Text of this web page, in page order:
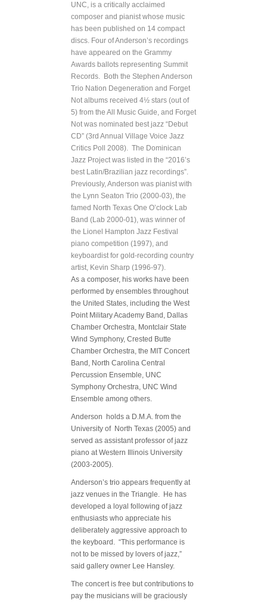
UNC, is a critically acclaimed
composer and pianist whose music
has been published on 14 compact
discs. Four of Anderson’s recordings
have appeared on the Grammy
Awards ballots representing Summit
Records. Both the Stephen Anderson
Trio Nation Degeneration and Forget
Not albums received 4½ stars (out of
5) from the All Music Guide, and Forget
Not was nominated best jazz “Debut
CD” (3rd Annual Village Voice Jazz
Critics Poll 2008). The Dominican
Jazz Project was listed in the “2016’s
best Latin/Brazilian jazz recordings”.
Previously, Anderson was pianist with
the Lynn Seaton Trio (2000-03), the
famed North Texas One O’clock Lab
Band (Lab 2000-01), was winner of
the Lionel Hampton Jazz Festival
piano competition (1997), and
keyboardist for gold-recording country
artist, Kevin Sharp (1996-97).
As a composer, his works have been
performed by ensembles throughout
the United States, including the West
Point Military Academy Band, Dallas
Chamber Orchestra, Montclair State
Wind Symphony, Crested Butte
Chamber Orchestra, the MIT Concert
Band, North Carolina Central
Percussion Ensemble, UNC
Symphony Orchestra, UNC Wind
Ensemble among others.
Anderson holds a D.M.A. from the
University of North Texas (2005) and
served as assistant professor of jazz
piano at Western Illinois University
(2003-2005).
Anderson’s trio appears frequently at
jazz venues in the Triangle. He has
developed a loyal following of jazz
enthusiasts who appreciate his
deliberately aggressive approach to
the keyboard. “This performance is
not to be missed by lovers of jazz,”
said gallery owner Lee Hansley.
The concert is free but contributions to
pay the musicians will be graciously